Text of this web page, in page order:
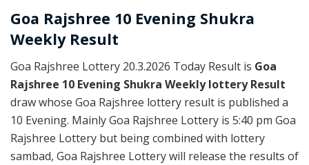
Goa Rajshree 10 Evening Shukra
Weekly Result
Goa Rajshree Lottery 20.3.2026 Today Result is Goa
Rajshree 10 Evening Shukra Weekly lottery Result
draw whose Goa Rajshree lottery result is published a
10 Evening. Mainly Goa Rajshree Lottery is 5:40 pm Goa
Rajshree Lottery but being combined with lottery
sambad, Goa Rajshree Lottery will release the results of